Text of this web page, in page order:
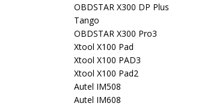
OBDSTAR X300 DP Plus
Tango
OBDSTAR X300 Pro3
Xtool X100 Pad
Xtool X100 PAD3
Xtool X100 Pad2
Autel IM508
Autel IM608